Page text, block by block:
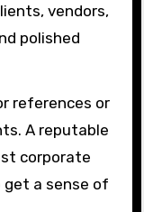
vendors,
polished
references or
A reputable
corporate
get a sense of